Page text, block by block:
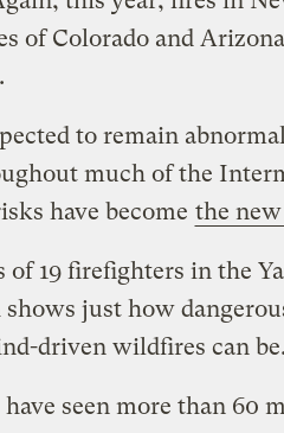
of Colorado and
to remain
much of the
have become the
of 19 firefighters in the
just how
driven wildfires can be.
seen more than 60